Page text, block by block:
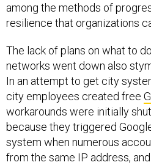
among the methods of
resilience that organizations
The lack of plans on what to
networks went down also
In an attempt to get city
city employees created free
workarounds were initially
because they triggered
system when numerous
from the same IP address,